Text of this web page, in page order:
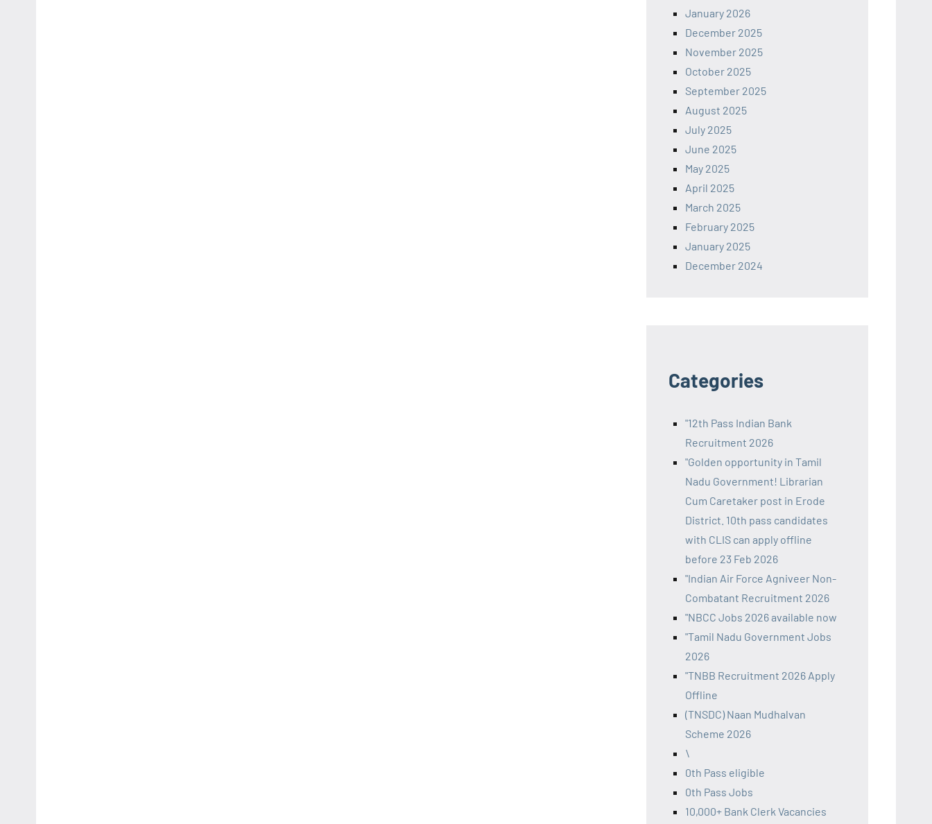
January 2026
December 2025
November 2025
October 2025
September 2025
August 2025
July 2025
June 2025
May 2025
April 2025
March 2025
February 2025
January 2025
December 2024
Categories
"12th Pass Indian Bank
Recruitment 2026
"Golden opportunity in Tamil
Nadu Government! Librarian
Cum Caretaker post in Erode
District. 10th pass candidates
with CLIS can apply offline
before 23 Feb 2026
"Indian Air Force Agniveer Non-
Combatant Recruitment 2026
"NBCC Jobs 2026 available now
"Tamil Nadu Government Jobs
2026
"TNBB Recruitment 2026 Apply
Offline
(TNSDC) Naan Mudhalvan
Scheme 2026
\
0th Pass eligible
0th Pass Jobs
10,000+ Bank Clerk Vacancies